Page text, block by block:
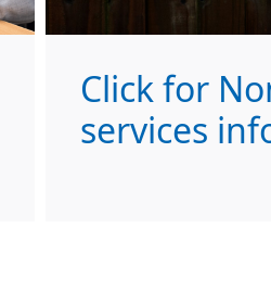
Click for
services